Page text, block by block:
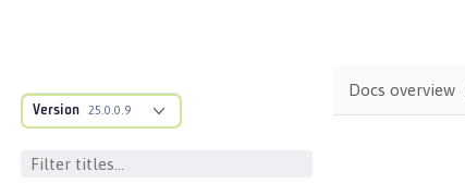
Version 25.0.0.9
logging
ltpa
Docs overview